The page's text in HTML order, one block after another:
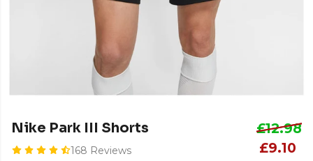
Nike Park III Shorts
168 Reviews
£12.98
£9.10